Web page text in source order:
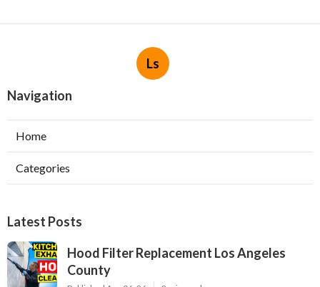
Ls
Navigation
Home
Categories
Latest Posts
Hood Filter Replacement Los Angeles
County